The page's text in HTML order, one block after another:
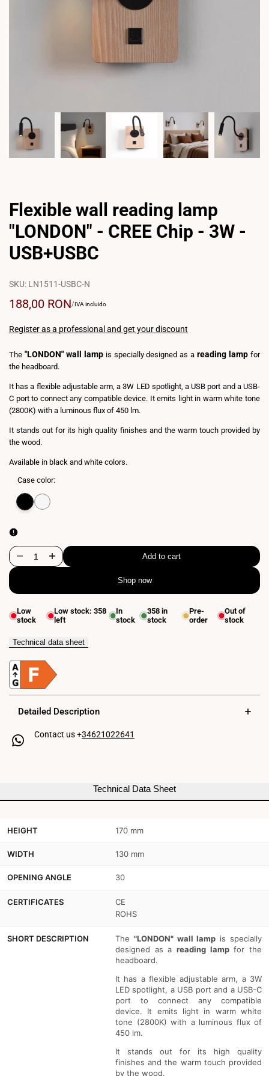
Flexible wall reading lamp
"LONDON" - CREE Chip - 3W -
USB+USBC
SKU: LN1511-USBC-N
Sale
188,00 RONUNIT
/PER
IVA incluido
Register as a professional and get your discount
The "LONDON" wall lampis specially designed as areading lamp for
the headboard.
It has a flexible adjustable arm, a 3W LED spotlight, a USB port and a USB-
C port to connect any compatible device. It emits light in warm white tone
(2800K) with a luminous flux of 450 lm.
It stands out for its high quality finishes and the warm touch provided by
the wood.
Available in black and white colors.
Case color:
Variant
out
Black
Flexible
wall
reading
lamp
CREE
3W
Increase
Flexible
wall
lamp
3W
Add to cart
Shop now
Low
stock
Low stock: 358
left
In
stock
358in
stock
Pre-
order
Out of
stock
Technical data sheet
Detailed Description
Contact us +34621022641
Technical Data Sheet
HEIGHT 170 mm
WIDTH 130 mm
OPENING ANGLE 30
CERTIFICATES
CE
ROHS
SHORT DESCRIPTION The "LONDON" wall lamp is specially
designed as a reading lampfor the
headboard.
It has a flexible adjustable arm, a 3W
LED spotlight, a USB port and a USB-C
port to connect any compatible
device. It emits light in warm white
tone (2800K) with a luminous flux of
450 lm.
It stands out for its high quality
finishes and the warm touch provided
by the wood.